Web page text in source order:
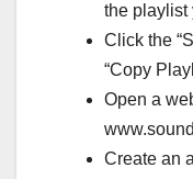
the playlist
Click the
“Copy
Open a
Create an